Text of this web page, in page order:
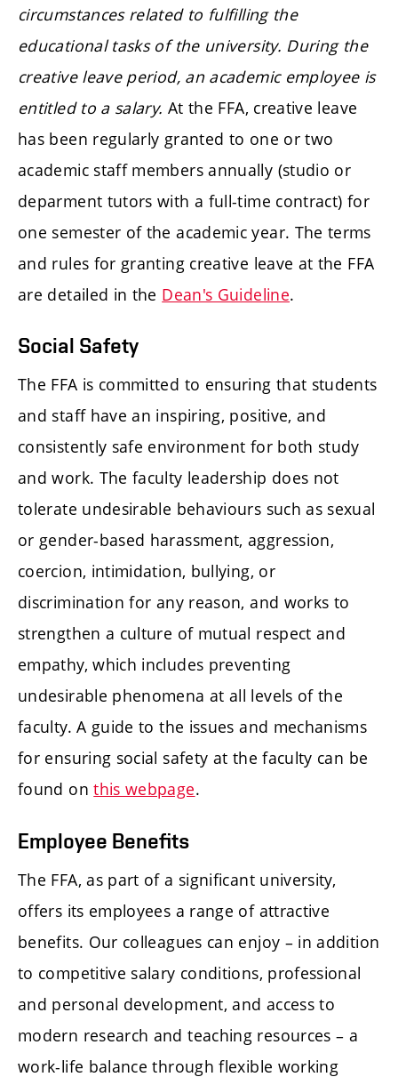
circumstances related to fulfilling the
educational tasks of the university. During the
creative leave period, an academic employee is
entitled to a salary. At the FFA, creative leave
has been regularly granted to one or two
academic staff members annually (studio or
deparment tutors with a full-time contract) for
one semester of the academic year. The terms
and rules for granting creative leave at the FFA
are detailed in the Dean's Guideline.
Social Safety
The FFA is committed to ensuring that students
and staff have an inspiring, positive, and
consistently safe environment for both study
and work. The faculty leadership does not
tolerate undesirable behaviours such as sexual
or gender-based harassment, aggression,
coercion, intimidation, bullying, or
discrimination for any reason, and works to
strengthen a culture of mutual respect and
empathy, which includes preventing
undesirable phenomena at all levels of the
faculty. A guide to the issues and mechanisms
for ensuring social safety at the faculty can be
found onthis webpage.
Employee Benefits
The FFA, as part of a significant university,
offers its employees a range of attractive
benefits. Our colleagues can enjoy – in addition
to competitive salary conditions, professional
and personal development, and access to
modern research and teaching resources – a
work-life balance through flexible working